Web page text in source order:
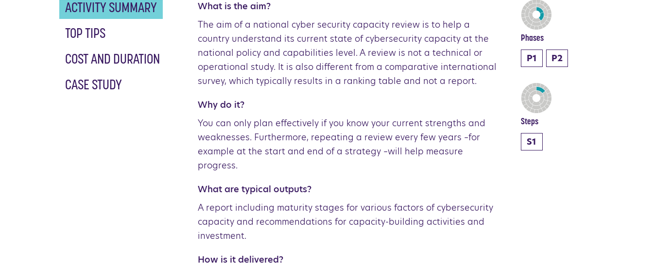
ACTIVITY SUMMARY
TOP TIPS
COST AND DURATION
CASE STUDY
What is the aim?
The aim of a national cyber security capacity review is to help a
country understand its current state of cybersecurity capacity at the
national policy and capabilities level. A review is not a technical or
operational study. It is also different from a comparative international
survey, which typically results in a ranking table and not a report.
Why do it?
You can only plan effectively if you know your current strengths and
weaknesses. Furthermore, repeating a review every few years –for
example at the start and end of a strategy –will help measure
progress.
What are typical outputs?
A report including maturity stages for various factors of cybersecurity
capacity and recommendations for capacity-building activities and
investment.
How is it delivered?
Phases
P1 P2
Steps
S1